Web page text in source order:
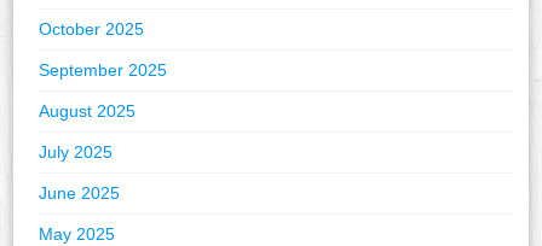
October 2025
September 2025
August 2025
July 2025
June 2025
May 2025